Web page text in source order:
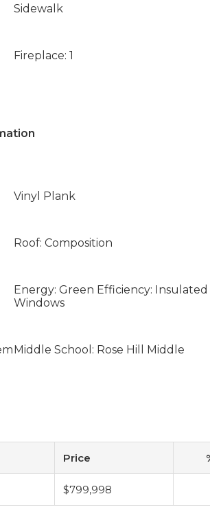
Sidewalk
Fireplace: 1
Vinyl Plank
Roof: Composition
Energy: Green Efficiency: Insulated
Windows
Middle School: Rose Hill Middle
Price
$799,998